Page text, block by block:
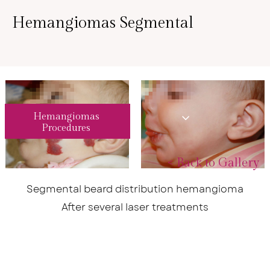
Hemangiomas Segmental
Hemangiomas
Procedures
<Back to Gallery
Segmental beard distribution hemangioma
After several laser treatments